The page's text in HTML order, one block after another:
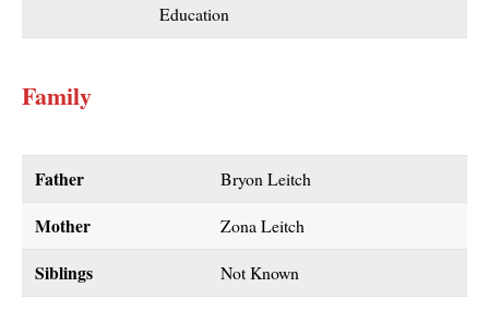
Education
Family
Father Bryon Leitch
Mother Zona Leitch
Siblings Not Known